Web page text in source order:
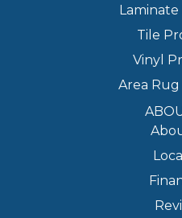
Tile
Vinyl
Area